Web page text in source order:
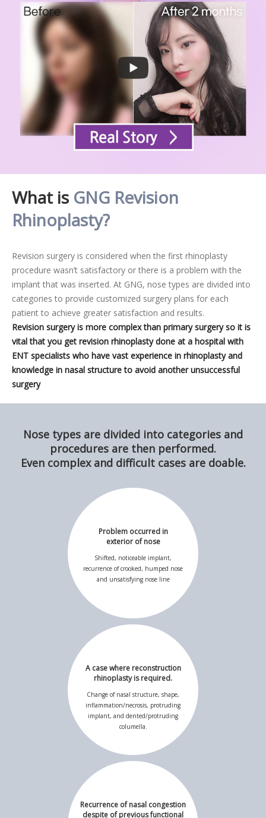
What is GNG Revision
Rhinoplasty?
Revision surgery is considered when the first rhinoplasty
procedure wasn’t satisfactory or there is a problem with the
implant that was inserted. At GNG, nose types are divided into
categories to provide customized surgery plans for each
patient to achieve greater satisfaction and results.
Revision surgery is more complex than primary surgery so it is
vital that you get revision rhinoplasty done at a hospital with
ENT specialists who have vast experience in rhinoplasty and
knowledge in nasal structure to avoid another unsuccessful
surgery
Nose types are divided into categories and
procedures are then performed.
Even complex and difficult cases are doable.
Problem occurred in
exterior of nose
Shifted, noticeable implant,
recurrence of crooked, humped nose
and unsatisfying nose line
A case where reconstruction
rhinoplasty is required.
Change of nasal structure, shape,
inflammation/necrosis, protruding
implant, and dented/protruding
columella.
Recurrence of nasal congestion
despite of previous functional